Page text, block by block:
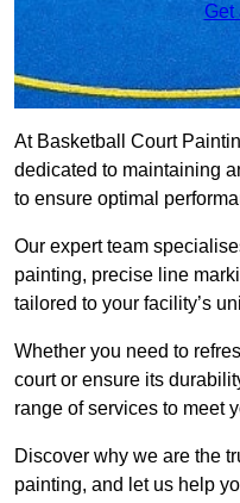
Get
At Basketball Court
dedicated to maintaining
to ensure optimal
Our expert team
painting, precise line
tailored to your facility’s
Whether you need to
court or ensure its
range of services to meet
Discover why we are the
painting, and let us help